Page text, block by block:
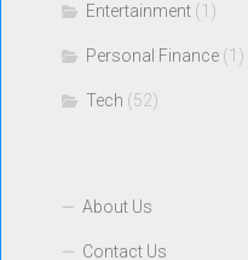
Entertainment (1)
Personal Finance (1)
Tech (52)
About Us
Contact Us